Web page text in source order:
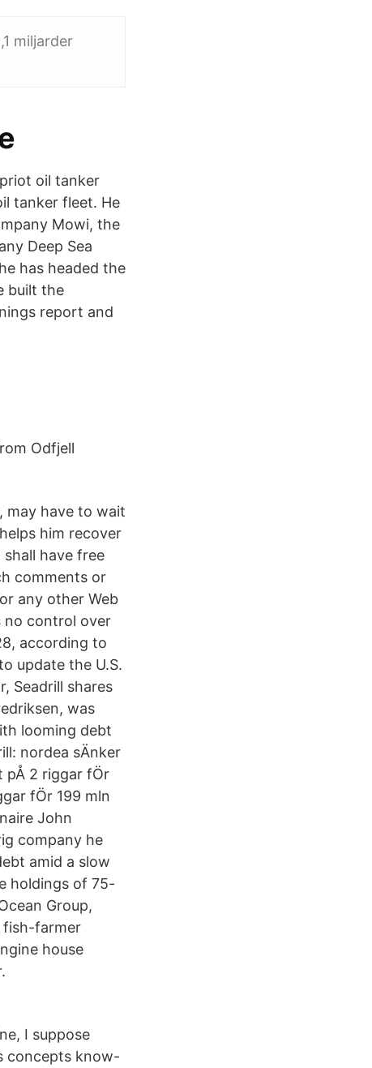
miljarder
oil tanker
tanker fleet. He
Mowi, the
Deep Sea
has headed the
built the
report and
Odfjell
may have to wait
him recover
have free
comments or
any other Web
no control over
according to
update the U.S.
Seadrill shares
was
looming debt
nordea sÄnker
pÅ 2 riggar fÖr
fÖr 199 mln
John
company he
amid a slow
holdings of 75-
Group,
fish-farmer
house
I suppose
concepts know-